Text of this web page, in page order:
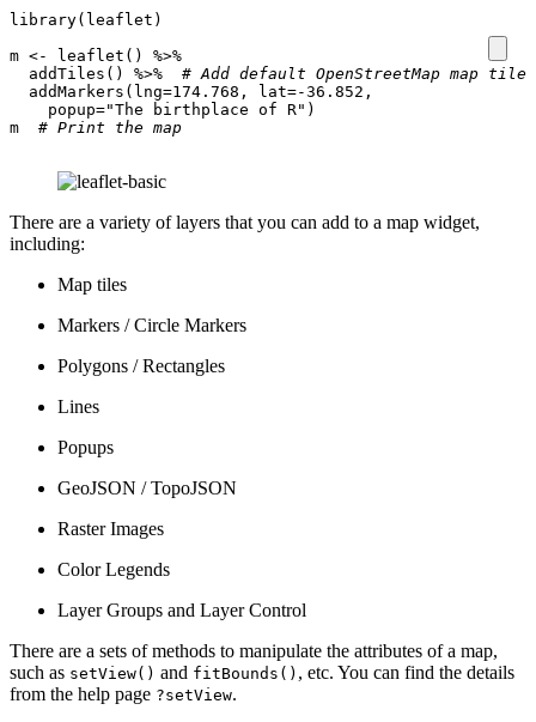
library( leaflet )
m <- leaflet ()
%>%
addTiles () %>%
# Add default OpenStreetMap map tiles
addMarkers ( lng=174.768 , lat=-36.852 ,
popup="The birthplace of R" )
m
# Print the map
There are a variety of layers that you can add to a map widget,
including:
Map tiles
Markers / Circle Markers
Polygons / Rectangles
Lines
Popups
GeoJSON / TopoJSON
Raster Images
Color Legends
Layer Groups and Layer Control
There are a sets of methods to manipulate the attributes of a map,
such as setView() and fitBounds() , etc. You can find the details
from the help page ?setView.